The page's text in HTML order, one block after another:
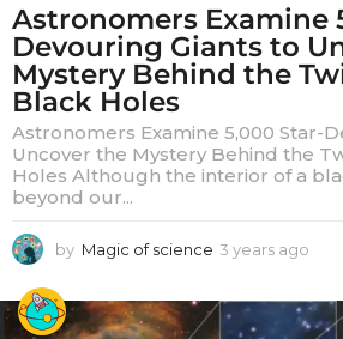
Astronomers Examine
Devouring Giants to
Mystery Behind the
Black Holes
Astronomers Examine 5,000 Star-
Uncover the Mystery Behind the
Holes Although the interior of a
beyond our...
by Magic of science 3 years ago
a